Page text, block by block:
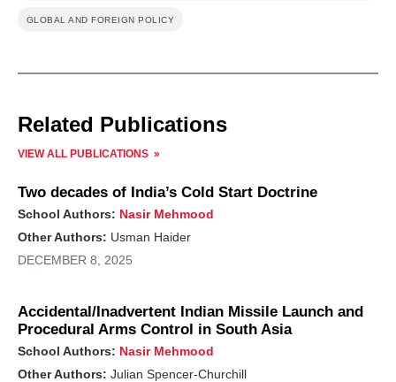
GLOBAL AND FOREIGN POLICY
Related Publications
VIEW ALL PUBLICATIONS
Two decades of India’s Cold Start Doctrine
School Authors: Nasir Mehmood
Other Authors: Usman Haider
DECEMBER 8, 2025
Accidental/Inadvertent Indian Missile Launch and
Procedural Arms Control in South Asia
School Authors: Nasir Mehmood
Other Authors: Julian Spencer-Churchill